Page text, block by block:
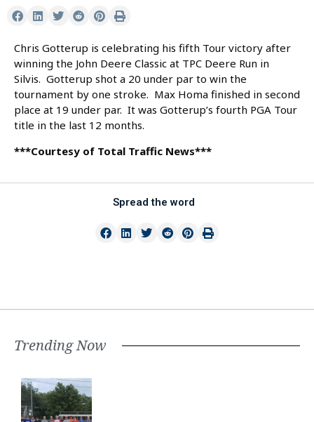
Chris Gotterup is celebrating his fifth Tour victory after
winning the John Deere Classic at TPC Deere Run in
Silvis. Gotterup shot a 20 under par to win the
tournament by one stroke. Max Homa finished in second
place at 19 under par. It was Gotterup’s fourth PGA Tour
title in the last 12 months.
***Courtesy of Total Traffic News***
Spread the word
Trending Now